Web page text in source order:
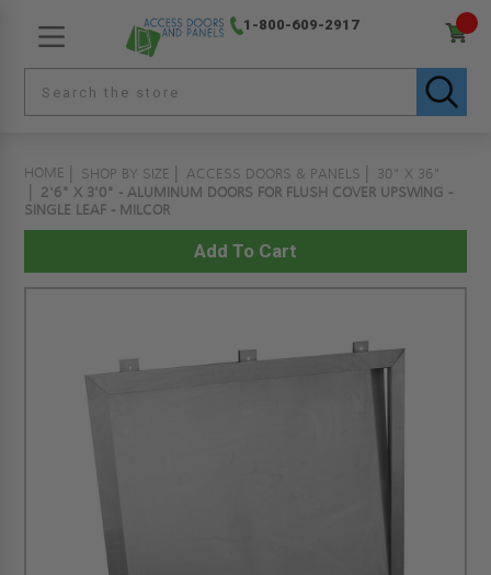
1-800-609-2917
HOME SHOP BY SIZE ACCESS DOORS & PANELS
30" X 36"
2'6" X 3'0" - ALUMINUM DOORS FOR FLUSH COVER UPSWING -
SINGLE LEAF - MILCOR